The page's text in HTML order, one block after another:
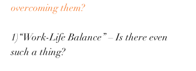
overcoming them?
1)“Work-Life Balance” – Is there even
such a thing?